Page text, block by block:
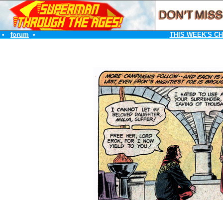
• forum • THIS WEEK'S